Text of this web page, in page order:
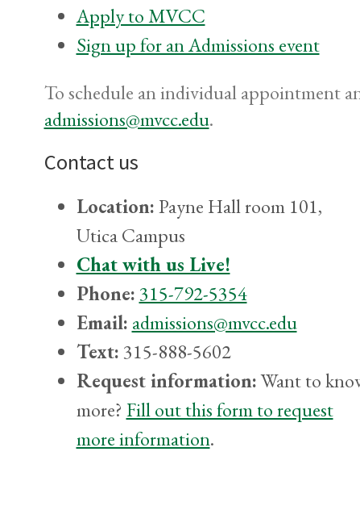
Apply to MVCC
Sign up for an Admissions event
To schedule an individual appointment
admissions@mvcc.edu.
Contact us
Location:Payne Hall room 101,
Utica Campus
Chat with us Live!
Phone:315-792-5354
Email: admissions@mvcc.edu
Text: 315-888-5602
Request information:Want to
more? Fill out this form to request
more information.